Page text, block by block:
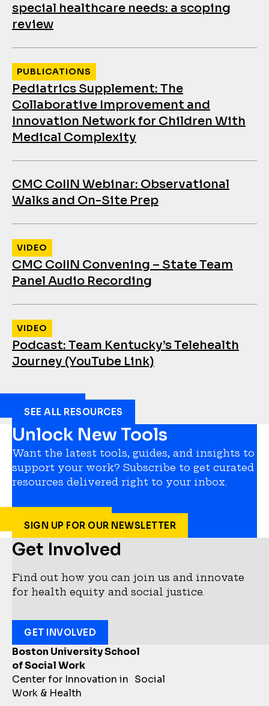
special healthcare needs: a scoping
review
Pediatrics Supplement: The
Collaborative Improvement and
Innovation Network for Children With
Medical Complexity
PUBLICATIONS
CMC CoIIN Webinar: Observational
Walks and On-Site Prep
CMC CoIIN Convening – State Team
Panel Audio Recording
VIDEO
Podcast: Team Kentucky’s Telehealth
Journey (YouTube Link)
VIDEO
SEE ALL RESOURCES
Unlock New Tools
Want the latest tools, guides, and insights to
support your work? Subscribe to get curated
resources delivered right to your inbox.
SIGN UP FOR OUR NEWSLETTER
Boston University School
of Social Work
Center for Innovation in Social
Work & Health
Get Involved
Find out how you can join us and innovate
for health equity and social justice.
GET INVOLVED